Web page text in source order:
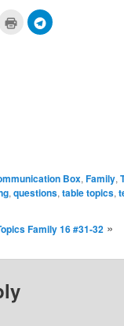
Click
print
Click
to
Box,Family,
,questions,table topics,
Family 16 #31-32 »